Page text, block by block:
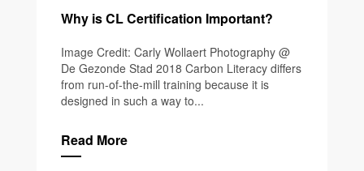
Why is CL Certification Important?
Image Credit: Carly Wollaert Photography @
De Gezonde Stad 2018 Carbon Literacy differs
from run-of-the-mill training because it is
designed in such a way to...
Read More